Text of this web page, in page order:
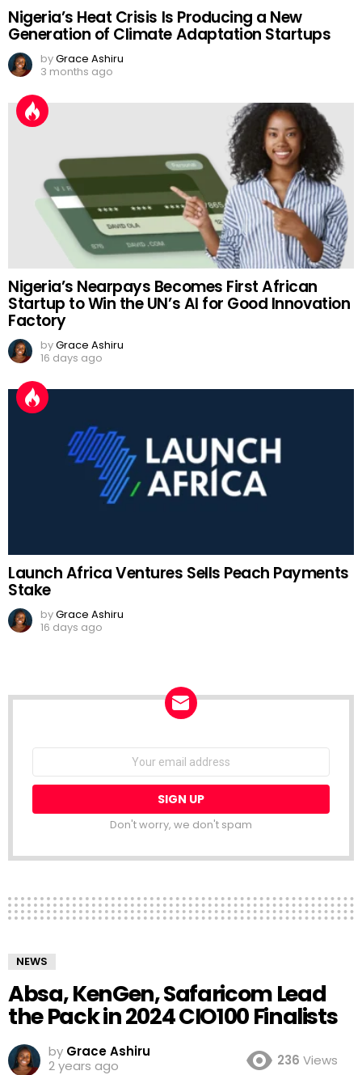
Nigeria’s Heat Crisis Is Producing a New
Generation of Climate Adaptation Startups
byGrace Ashiru
3 months ago
Nigeria’s Nearpays Becomes First African
Startup to Win the UN’s AI for Good Innovation
Factory
byGrace Ashiru
16 days ago
Launch Africa Ventures Sells Peach Payments
Stake
byGrace Ashiru
16 days ago
Email
Don't worry, we don't spam
NEWS
Absa, KenGen, Safaricom Lead
the Pack in 2024 CIO100 Finalists
by Grace Ashiru
2 years ago
236 Views